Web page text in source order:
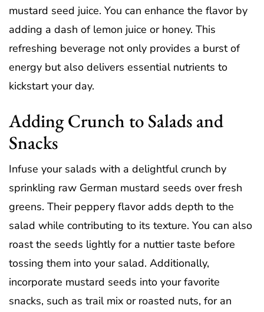
mustard seed juice. You can enhance the flavor by
adding a dash of lemon juice or honey. This
refreshing beverage not only provides a burst of
energy but also delivers essential nutrients to
kickstart your day.
Adding Crunch to Salads and
Snacks
Infuse your salads with a delightful crunch by
sprinkling raw German mustard seeds over fresh
greens. Their peppery flavor adds depth to the
salad while contributing to its texture. You can also
roast the seeds lightly for a nuttier taste before
tossing them into your salad. Additionally,
incorporate mustard seeds into your favorite
snacks, such as trail mix or roasted nuts, for an